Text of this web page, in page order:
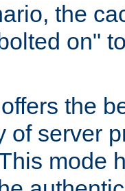
the
on"
the
of server
mode